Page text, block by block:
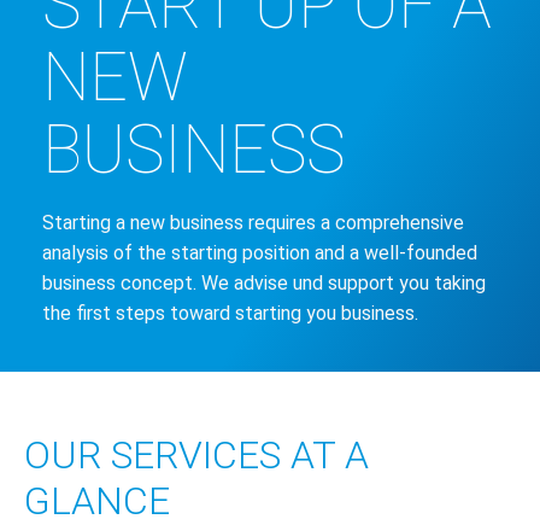
NEW
BUSINESS
Starting a new business requires a comprehensive
analysis of the starting position and a well-founded
business concept. We advise und support you taking
the first steps toward starting you business.
OUR SERVICES AT A
GLANCE